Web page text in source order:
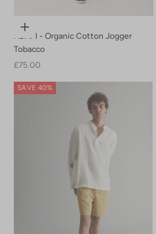
Choose options
ADAM - Organic Cotton Jogger
Tobacco
Sale price
£75.00
SAVE 40%